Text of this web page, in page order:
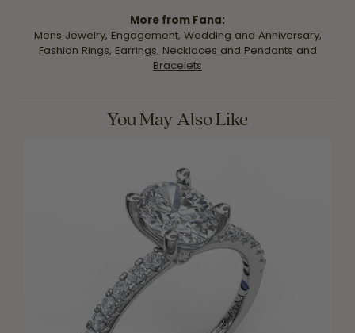
More from Fana:
Mens Jewelry, Engagement, Wedding and Anniversary,
Fashion Rings, Earrings, Necklaces and Pendants and
Bracelets
You May Also Like